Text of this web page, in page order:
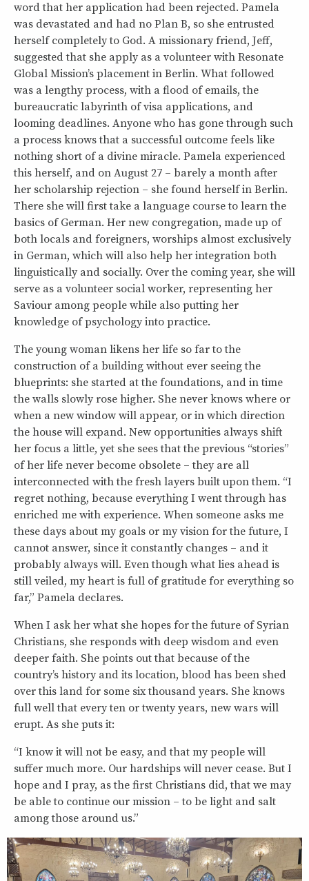
word that her application had been rejected. Pamela
was devastated and had no Plan B, so she entrusted
herself completely to God. A missionary friend, Jeff,
suggested that she apply as a volunteer with Resonate
Global Mission’s placement in Berlin. What followed
was a lengthy process, with a flood of emails, the
bureaucratic labyrinth of visa applications, and
looming deadlines. Anyone who has gone through such
a process knows that a successful outcome feels like
nothing short of a divine miracle. Pamela experienced
this herself, and on August 27 – barely a month after
her scholarship rejection – she found herself in Berlin.
There she will first take a language course to learn the
basics of German. Her new congregation, made up of
both locals and foreigners, worships almost exclusively
in German, which will also help her integration both
linguistically and socially. Over the coming year, she will
serve as a volunteer social worker, representing her
Saviour among people while also putting her
knowledge of psychology into practice.
The young woman likens her life so far to the
construction of a building without ever seeing the
blueprints: she started at the foundations, and in time
the walls slowly rose higher. She never knows where or
when a new window will appear, or in which direction
the house will expand. New opportunities always shift
her focus a little, yet she sees that the previous “stories”
of her life never become obsolete – they are all
interconnected with the fresh layers built upon them. “I
regret nothing, because everything I went through has
enriched me with experience. When someone asks me
these days about my goals or my vision for the future, I
cannot answer, since it constantly changes – and it
probably always will. Even though what lies ahead is
still veiled, my heart is full of gratitude for everything so
far,” Pamela declares.
When I ask her what she hopes for the future of Syrian
Christians, she responds with deep wisdom and even
deeper faith. She points out that because of the
country’s history and its location, blood has been shed
over this land for some six thousand years. She knows
full well that every ten or twenty years, new wars will
erupt. As she puts it:
“I know it will not be easy, and that my people will
suffer much more. Our hardships will never cease. But I
hope and I pray, as the first Christians did, that we may
be able to continue our mission – to be light and salt
among those around us.”